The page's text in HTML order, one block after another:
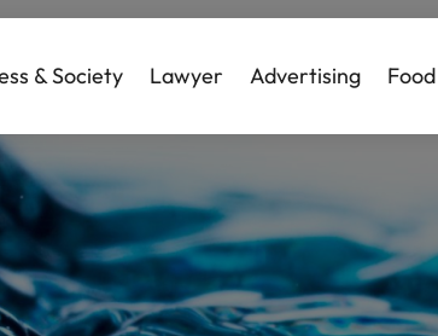
& Society Lawyer Advertising Food